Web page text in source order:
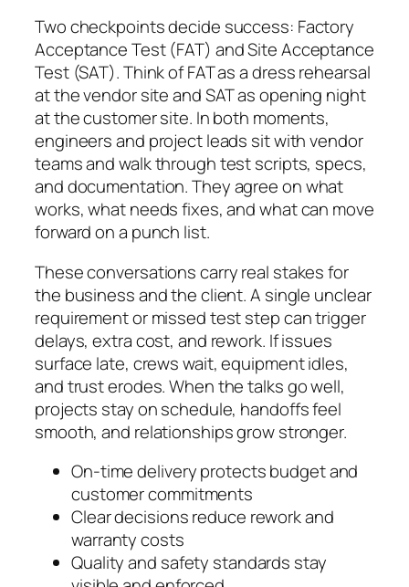
Two checkpoints decide success: Factory
Acceptance Test (FAT) and Site Acceptance
Test (SAT). Think of FAT as a dress rehearsal
at the vendor site and SAT as opening night
at the customer site. In both moments,
engineers and project leads sit with vendor
teams and walk through test scripts, specs,
and documentation. They agree on what
works, what needs fixes, and what can move
forward on a punch list.
These conversations carry real stakes for
the business and the client. A single unclear
requirement or missed test step can trigger
delays, extra cost, and rework. If issues
surface late, crews wait, equipment idles,
and trust erodes. When the talks go well,
projects stay on schedule, handoffs feel
smooth, and relationships grow stronger.
On-time delivery protects budget and
customer commitments
Clear decisions reduce rework and
warranty costs
Quality and safety standards stay